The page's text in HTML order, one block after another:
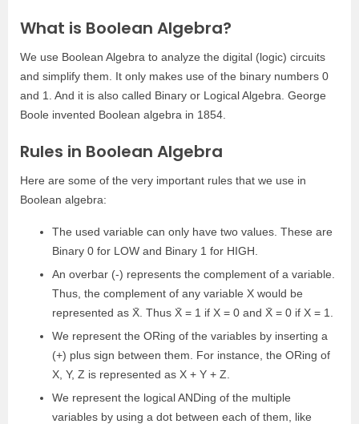
What is Boolean Algebra?
We use Boolean Algebra to analyze the digital (logic) circuits
and simplify them. It only makes use of the binary numbers 0
and 1. And it is also called Binary or Logical Algebra. George
Boole invented Boolean algebra in 1854.
Rules in Boolean Algebra
Here are some of the very important rules that we use in
Boolean algebra:
The used variable can only have two values. These are
Binary 0 for LOW and Binary 1 for HIGH.
An overbar (-) represents the complement of a variable.
Thus, the complement of any variable X would be
represented as X̄. Thus X̄ = 1 if X = 0 and X̄ = 0 if X = 1.
We represent the ORing of the variables by inserting a
(+) plus sign between them. For instance, the ORing of
X, Y, Z is represented as X + Y + Z.
We represent the logical ANDing of the multiple
variables by using a dot between each of them, like